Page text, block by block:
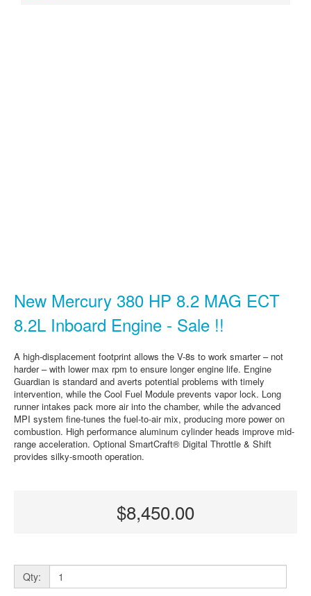
New Mercury 380 HP 8.2 MAG ECT
8.2L Inboard Engine - Sale !!
A high-displacement footprint allows the V-8s to work smarter – not
harder – with lower max rpm to ensure longer engine life. Engine
Guardian is standard and averts potential problems with timely
intervention, while the Cool Fuel Module prevents vapor lock. Long
runner intakes pack more air into the chamber, while the advanced
MPI system fine-tunes the fuel-to-air mix, producing more power on
combustion. High performance aluminum cylinder heads improve mid-
range acceleration. Optional SmartCraft® Digital Throttle & Shift
provides silky-smooth operation.
$8,450.00
Qty: